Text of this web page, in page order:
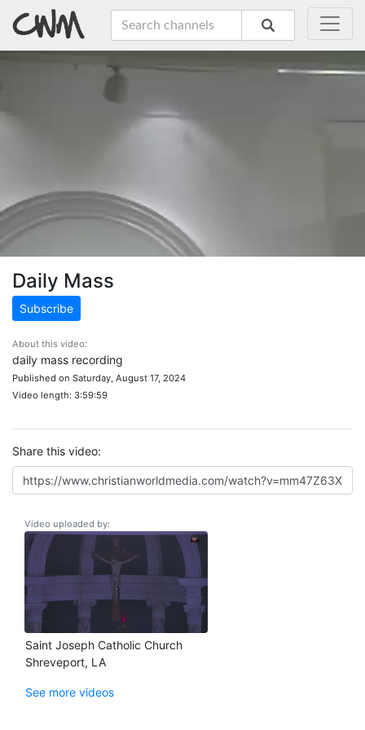
Daily Mass
Subscribe
About this video:
daily mass recording
Published on Saturday, August 17, 2024
Video length: 3:59:59
Share this video:
Video uploaded by:
Saint Joseph Catholic Church
Shreveport, LA
See more videos